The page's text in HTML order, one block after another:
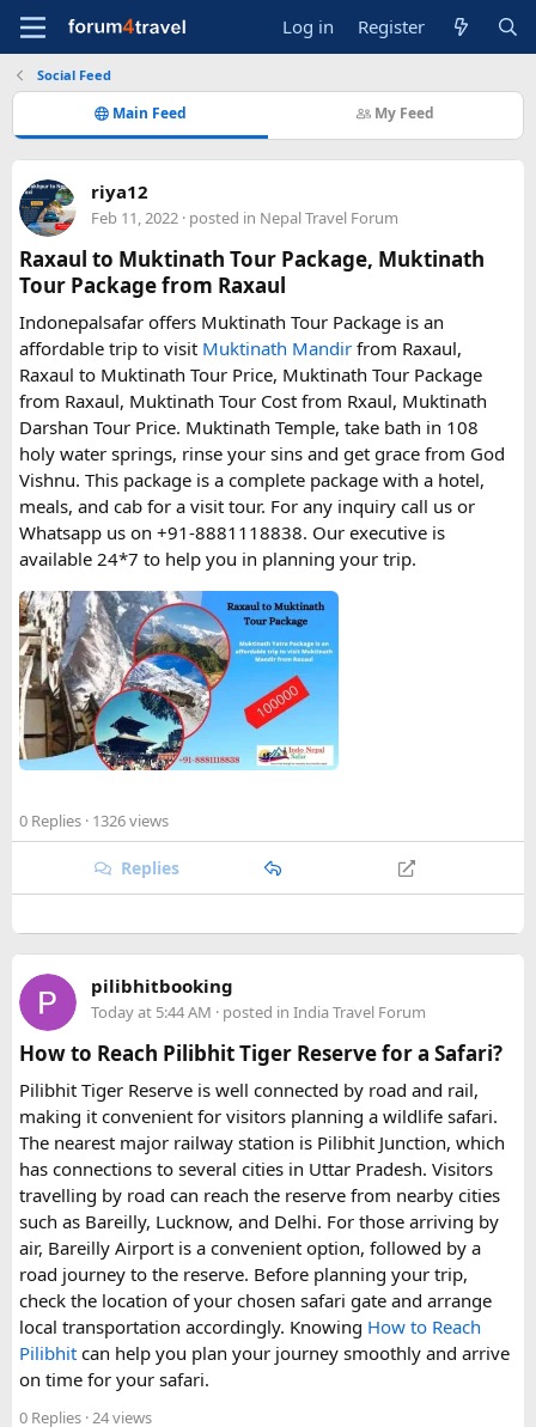
Log in Register
Social Feed
Main Feed My Feed
riya12
Feb 11, 2022 · posted in Nepal Travel Forum
Raxaul to Muktinath Tour Package, Muktinath
Tour Package from Raxaul
Indonepalsafar offers Muktinath Tour Package is an
affordable trip to visit Muktinath Mandir from Raxaul,
Raxaul to Muktinath Tour Price, Muktinath Tour Package
from Raxaul, Muktinath Tour Cost from Rxaul, Muktinath
Darshan Tour Price. Muktinath Temple, take bath in 108
holy water springs, rinse your sins and get grace from God
Vishnu. This package is a complete package with a hotel,
meals, and cab for a visit tour. For any inquiry call us or
Whatsapp us on +91-8881118838. Our executive is
available 24*7 to help you in planning your trip.
0 Replies · 1326 views
Replies
pilibhitbooking
Today at 5:44 AM · posted in India Travel Forum
How to Reach Pilibhit Tiger Reserve for a Safari?
Pilibhit Tiger Reserve is well connected by road and rail,
making it convenient for visitors planning a wildlife safari.
The nearest major railway station is Pilibhit Junction, which
has connections to several cities in Uttar Pradesh. Visitors
travelling by road can reach the reserve from nearby cities
such as Bareilly, Lucknow, and Delhi. For those arriving by
air, Bareilly Airport is a convenient option, followed by a
road journey to the reserve. Before planning your trip,
check the location of your chosen safari gate and arrange
local transportation accordingly. Knowing How to Reach
Pilibhit can help you plan your journey smoothly and arrive
on time for your safari.
0 Replies · 24 views